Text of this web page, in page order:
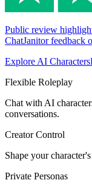
Public review
ChatJanitor feedback
Explore AI Characters
Flexible Roleplay
Chat with AI
conversations.
Creator Control
Shape your
Private Personas